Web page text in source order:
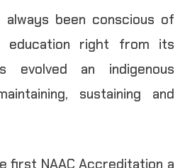
always been conscious of
education right from its
evolved an indigenous
sustaining and
first NAAC Accreditation a